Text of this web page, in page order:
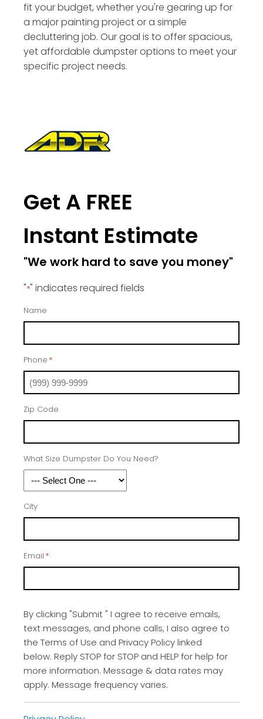
fit your budget, whether you're gearing up for
a major painting project or a simple
decluttering job. Our goal is to offer spacious,
yet affordable dumpster options to meet your
specific project needs.
Get A FREE
Instant Estimate
"We work hard to save you money"
"*" indicates required fields
Name
Phone *
Zip Code
What Size Dumpster Do You Need?
City
Email *
By clicking "Submit " I agree to receive emails,
text messages, and phone calls, I also agree to
the Terms of Use and Privacy Policy linked
below. Reply STOP for STOP and HELP for help for
more information. Message & data rates may
apply. Message frequency varies.